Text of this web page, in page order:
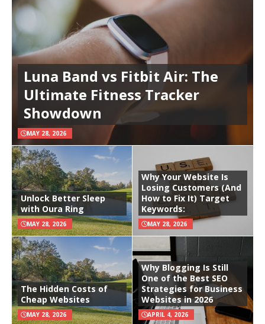
Luna Band vs Fitbit Air: The
Ultimate Fitness Tracker
Showdown
MAY 28, 2026
Unlock Better Sleep
with Oura Ring
MAY 28, 2026
Why Your Website Is
Losing Customers (And
How to Fix It) Target
Keywords:
MAY 28, 2026
The Hidden Costs of
Cheap Websites
MAY 28, 2026
Why Blogging Is Still
One of the Best SEO
Strategies for Business
Websites in 2026
APRIL 4, 2026